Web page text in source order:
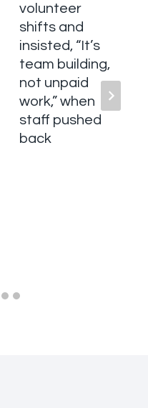
volunteer
shifts and
insisted, “It’s
team building,
not unpaid
work,” when
staff pushed
back